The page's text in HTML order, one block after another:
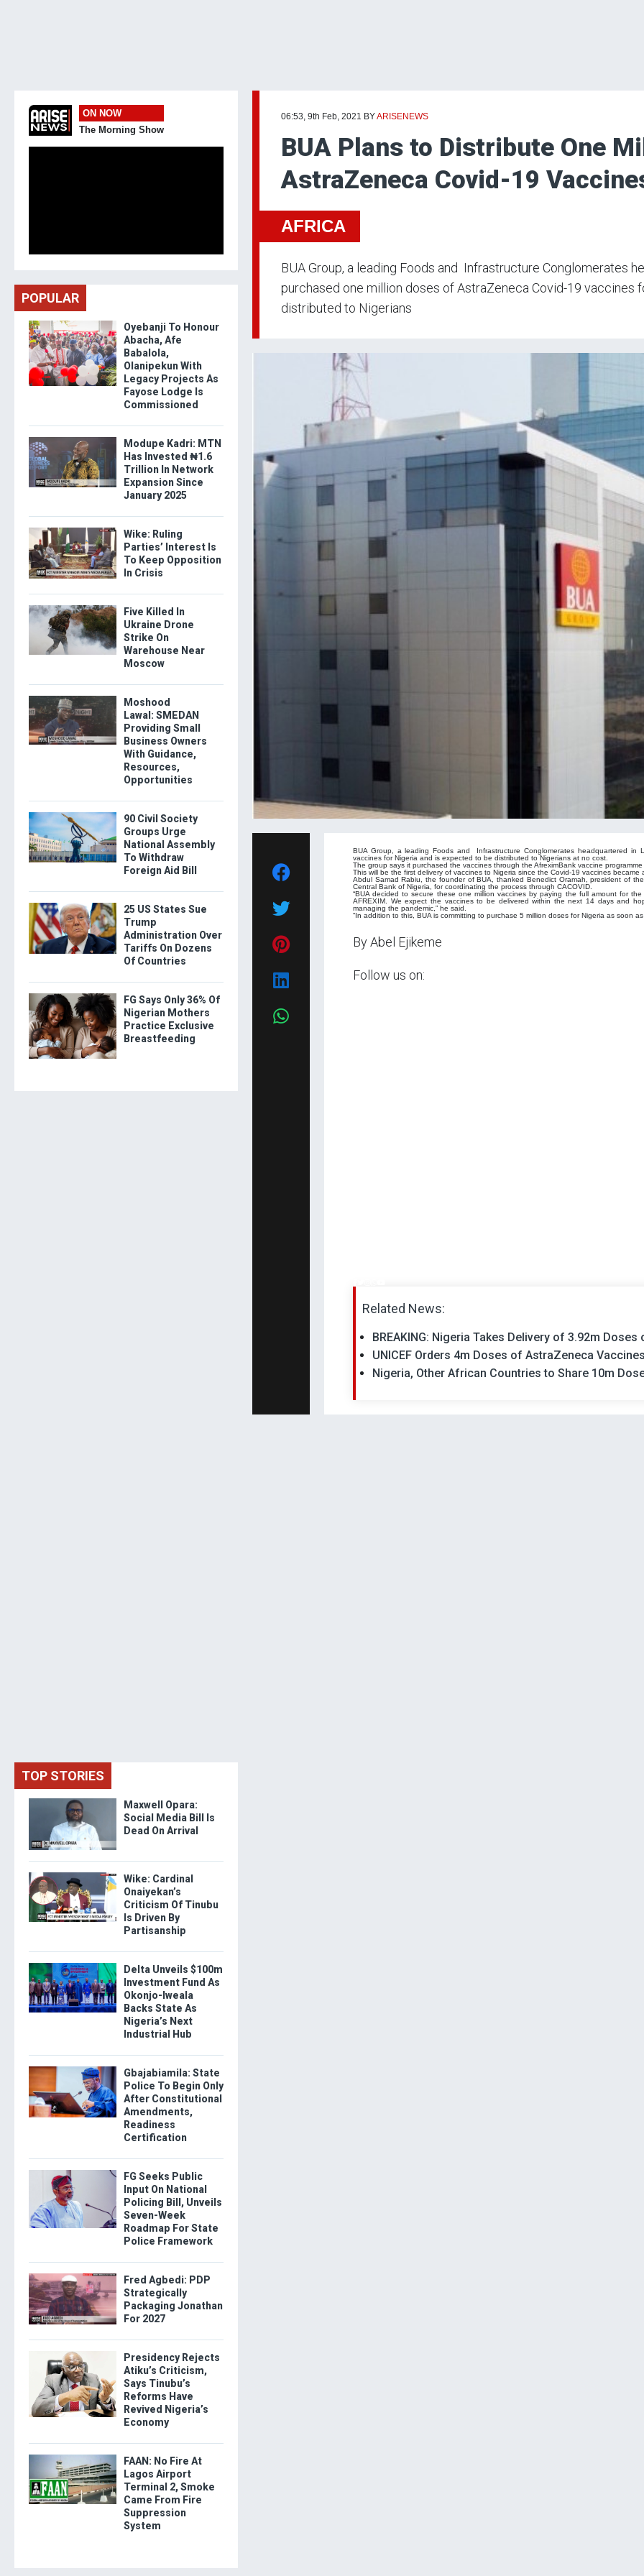
06:53, 9th Feb, 2021 BYARISENEWS
BUA Plans to Distribute One
AstraZeneca Covid-19
AFRICA
BUA Group, a leading Foods and Infrastructure Conglomerates
purchased one million doses of AstraZeneca Covid-19 vaccines
distributed to Nigerians
BUA Group, a leading Foods and Infrastructure Conglomerates headquartered in
vaccines for Nigeria and is expected to be distributed to Nigerians at no cost.
The group says it purchased the vaccines through the AfreximBank vaccine
This will be the first delivery of vaccines to Nigeria since the Covid-19 vaccines
Abdul Samad Rabiu, the founder of BUA, thanked Benedict Oramah, president of
Central Bank of Nigeria, for coordinating the process through CACOVID.
“BUA decided to secure these one million vaccines by paying the full amount for
AFREXIM. We expect the vaccines to be delivered within the next 14 days and
managing the pandemic,” he said.
“In addition to this, BUA is committing to purchase 5 million doses for Nigeria as soon
By Abel Ejikeme
Follow us on:
Related News:
BREAKING: Nigeria Takes Delivery of 3.92m Doses
UNICEF Orders 4m Doses of AstraZeneca
Nigeria, Other African Countries to Share 10m
ON NOW
The Morning Show
POPULAR
Oyebanji To Honour
Abacha, Afe
Babalola,
Olanipekun With
Legacy Projects As
Fayose Lodge Is
Commissioned
Modupe Kadri: MTN
Has Invested ₦1.6
Trillion In Network
Expansion Since
January 2025
Wike: Ruling
Parties’ Interest Is
To Keep Opposition
In Crisis
Five Killed In
Ukraine Drone
Strike On
Warehouse Near
Moscow
Moshood
Lawal: SMEDAN
Providing Small
Business Owners
With Guidance,
Resources,
Opportunities
90 Civil Society
Groups Urge
National Assembly
To Withdraw
Foreign Aid Bill
25 US States Sue
Trump
Administration Over
Tariffs On Dozens
Of Countries
FG Says Only 36% Of
Nigerian Mothers
Practice Exclusive
Breastfeeding
TOP STORIES
Maxwell Opara:
Social Media Bill Is
Dead On Arrival
Wike: Cardinal
Onaiyekan’s
Criticism Of Tinubu
Is Driven By
Partisanship
Delta Unveils $100m
Investment Fund As
Okonjo-Iweala
Backs State As
Nigeria’s Next
Industrial Hub
Gbajabiamila: State
Police To Begin Only
After Constitutional
Amendments,
Readiness
Certification
FG Seeks Public
Input On National
Policing Bill, Unveils
Seven-Week
Roadmap For State
Police Framework
Fred Agbedi: PDP
Strategically
Packaging Jonathan
For 2027
Presidency Rejects
Atiku’s Criticism,
Says Tinubu’s
Reforms Have
Revived Nigeria’s
Economy
FAAN: No Fire At
Lagos Airport
Terminal 2, Smoke
Came From Fire
Suppression
System